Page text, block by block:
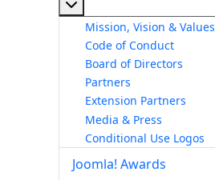
Mission, Vision & Values
Code of Conduct
Board of Directors
Partners
Extension Partners
Media & Press
Conditional Use Logos
Joomla! Awards